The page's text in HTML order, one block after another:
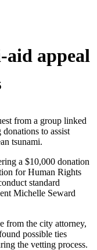
aid appeal
from a group linked
to assist
tsunami.
a $10,000 donation
for Human Rights
standard
Michelle Seward
from the city attorney,
possible ties
the vetting process.